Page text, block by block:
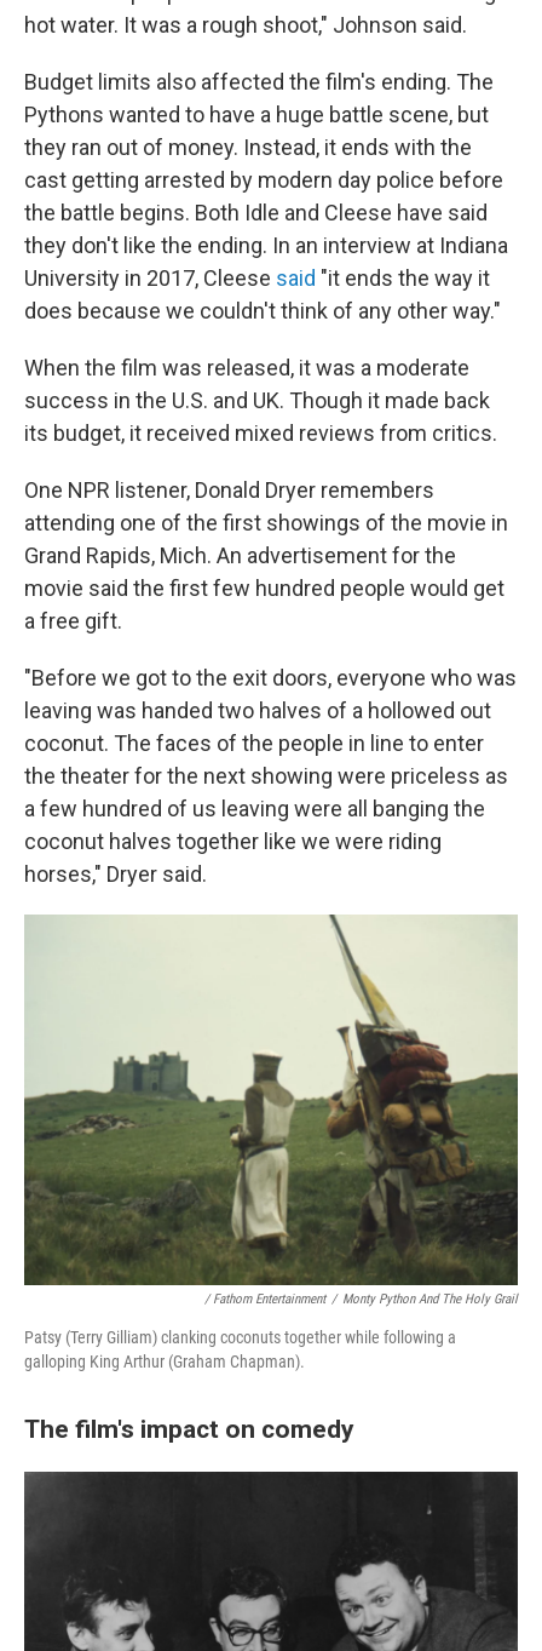
hot water. It was a rough shoot," Johnson said.
Budget limits also affected the film's ending. The
Pythons wanted to have a huge battle scene, but
they ran out of money. Instead, it ends with the
cast getting arrested by modern day police before
the battle begins. Both Idle and Cleese have said
they don't like the ending. In an interview at Indiana
University in 2017, Cleese said "it ends the way it
does because we couldn't think of any other way."
When the film was released, it was a moderate
success in the U.S. and UK. Though it made back
its budget, it received mixed reviews from critics.
One NPR listener, Donald Dryer remembers
attending one of the first showings of the movie in
Grand Rapids, Mich. An advertisement for the
movie said the first few hundred people would get
a free gift.
"Before we got to the exit doors, everyone who was
leaving was handed two halves of a hollowed out
coconut. The faces of the people in line to enter
the theater for the next showing were priceless as
a few hundred of us leaving were all banging the
coconut halves together like we were riding
horses," Dryer said.
/ Fathom Entertainment / Monty Python And The Holy Grail
Patsy (Terry Gilliam) clanking coconuts together while following a
galloping King Arthur (Graham Chapman).
The film's impact on comedy